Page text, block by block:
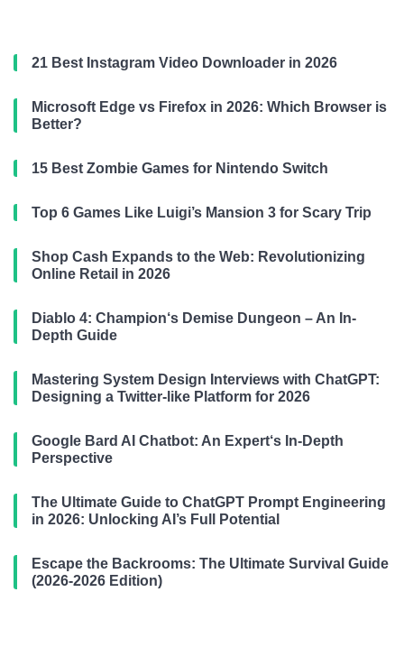
21 Best Instagram Video Downloader in 2026
Microsoft Edge vs Firefox in 2026: Which Browser is
Better?
15 Best Zombie Games for Nintendo Switch
Top 6 Games Like Luigi’s Mansion 3 for Scary Trip
Shop Cash Expands to the Web: Revolutionizing
Online Retail in 2026
Diablo 4: Champion‘s Demise Dungeon – An In-
Depth Guide
Mastering System Design Interviews with ChatGPT:
Designing a Twitter-like Platform for 2026
Google Bard AI Chatbot: An Expert‘s In-Depth
Perspective
The Ultimate Guide to ChatGPT Prompt Engineering
in 2026: Unlocking AI’s Full Potential
Escape the Backrooms: The Ultimate Survival Guide
(2026-2026 Edition)